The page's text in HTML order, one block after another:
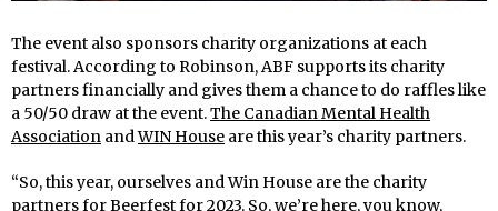
The event also sponsors charity organizations at each
festival. According to Robinson, ABF supports its charity
partners financially and gives them a chance to do raffles like
a 50/50 draw at the event.The Canadian Mental Health
Association andWIN House are this year’s charity partners.
“So, this year, ourselves and Win House are the charity
partners for Beerfest for 2023. So, we’re here, you know,